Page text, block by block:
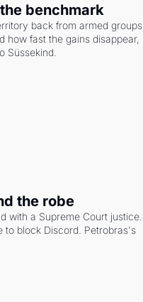
benchmark
back from armed groups
how fast the gains disappear,
Süssekind.
the robe
with a Supreme Court justice.
to block Discord. Petrobras's